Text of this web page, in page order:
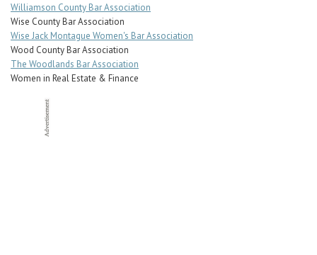
Williamson County Bar Association
Wise County Bar Association
Wise Jack Montague Women's Bar Association
Wood County Bar Association
The Woodlands Bar Association
Women in Real Estate & Finance